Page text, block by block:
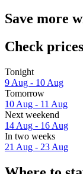
Save more
Check
Tonight
9 Aug - 10 Aug
Tomorrow
10 Aug - 11 Aug
Next weekend
14 Aug - 16 Aug
In two weeks
21 Aug - 23 Aug